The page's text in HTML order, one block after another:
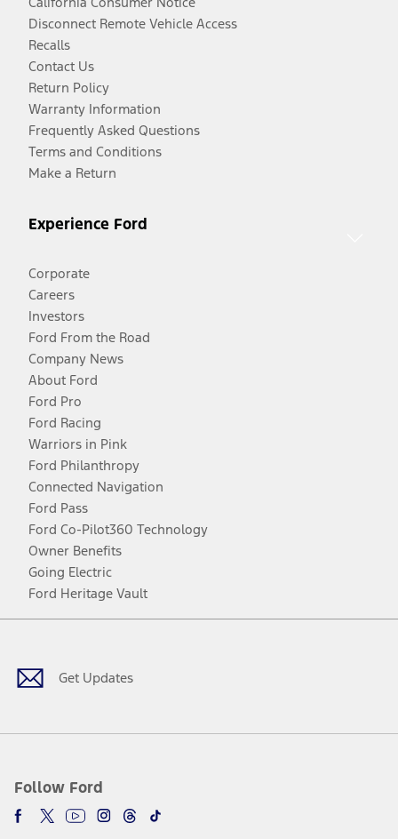
Disconnect Remote Vehicle Access
Recalls
Contact Us
Return Policy
Warranty Information
Frequently Asked Questions
Terms and Conditions
Make a Return
Experience Ford
Corporate
Careers
Investors
Ford From the Road
Company News
About Ford
Ford Pro
Ford Racing
Warriors in Pink
Ford Philanthropy
Connected Navigation
Ford Pass
Ford Co-Pilot360 Technology
Owner Benefits
Going Electric
Ford Heritage Vault
Get Updates
Follow Ford
Facebook
TwitterYoutubeInstagram
Threads
TikTok